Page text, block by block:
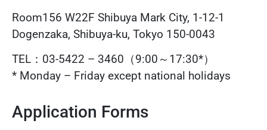
Room156 W22F Shibuya Mark City, 1-12-1
Dogenzaka, Shibuya-ku, Tokyo 150-0043
TEL：03-5422 – 3460（9:00～17:30*）
* Monday – Friday except national holidays
Application Forms